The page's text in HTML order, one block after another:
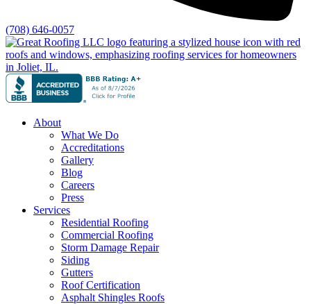
(708) 646-0057
About
What We Do
Accreditations
Gallery
Blog
Careers
Press
Services
Residential Roofing
Commercial Roofing
Storm Damage Repair
Siding
Gutters
Roof Certification
Asphalt Shingles Roofs